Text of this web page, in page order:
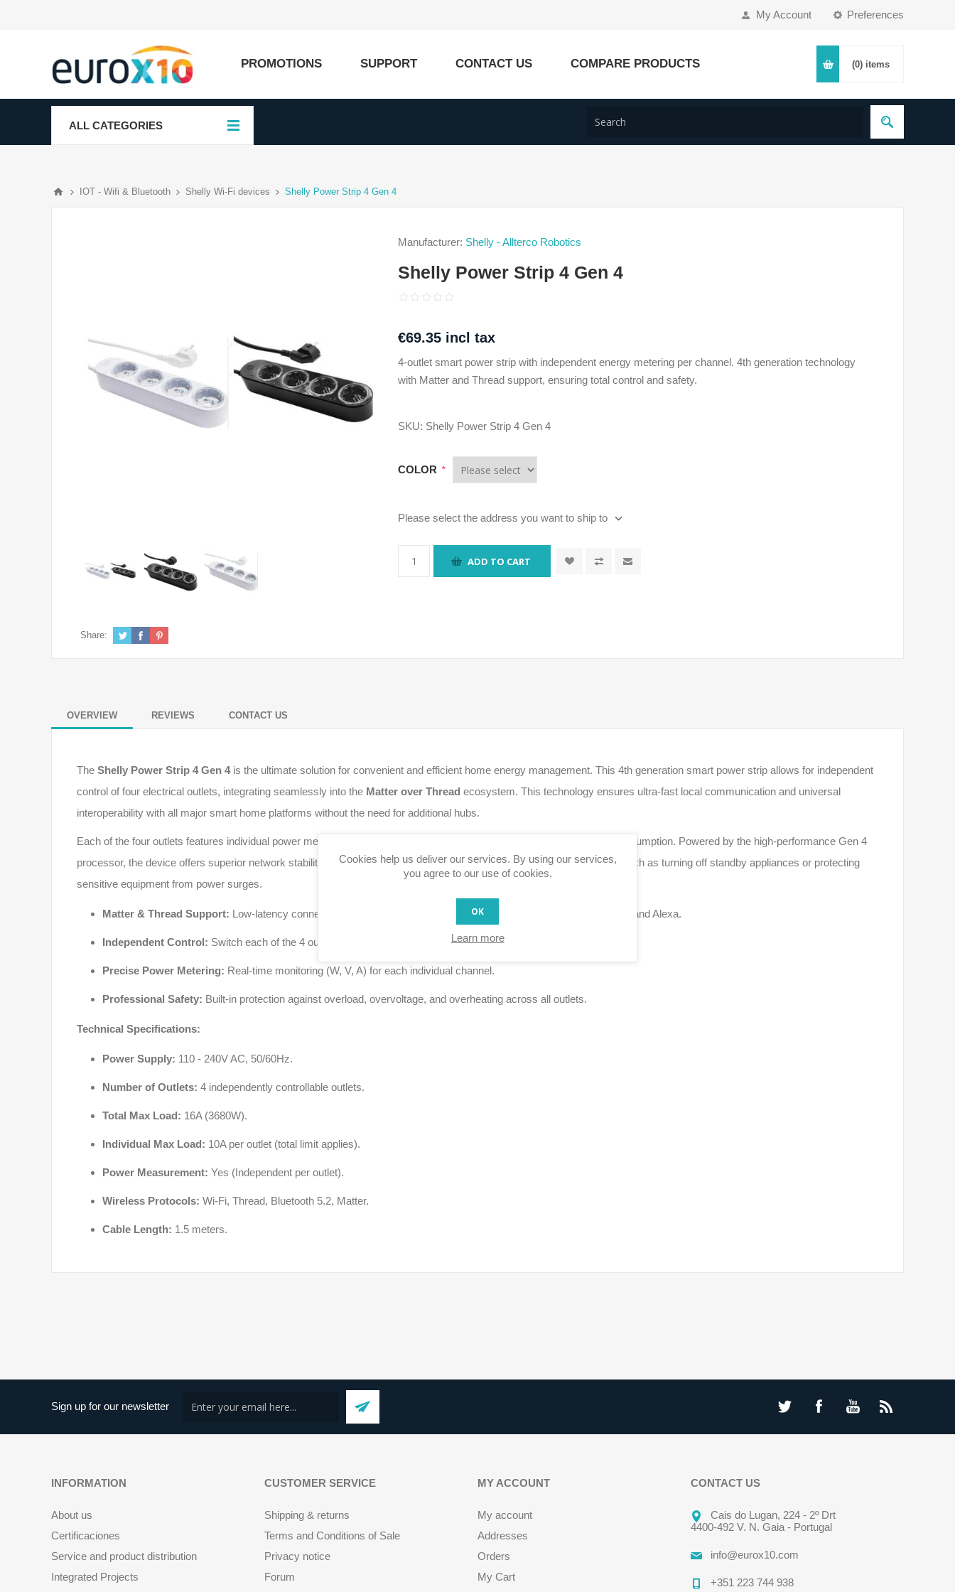
Preferences
My Account
PROMOTIONS SUPPORT CONTACT US COMPARE PRODUCTS (0) items
ALL CATEGORIES
IOT - Wifi & Bluetooth Shelly Wi-Fi devices Shelly Power Strip 4 Gen 4
Manufacturer: Shelly - Allterco Robotics
Shelly Power Strip 4 Gen 4
€69.35 incl tax
4-outlet smart power strip with independent energy metering per channel. 4th generation technology
with Matter and Thread support, ensuring total control and safety.
SKU: Shelly Power Strip 4 Gen 4
COLOR *
Please select the address you want to ship to
ADD TO CART
Share:
OVERVIEW REVIEWS CONTACT US
The Shelly Power Strip 4 Gen 4is the ultimate solution for convenient and efficient home energy management. This 4th generation smart power strip allows for independent
control of four electrical outlets, integrating seamlessly into the Matter over Thread ecosystem. This technology ensures ultra-fast local communication and universal
interoperability with all major smart home platforms without the need for additional hubs.
Each of the four outlets features individual power metering, providing detailed monitoring of each connected device's consumption. Powered by the high-performance Gen 4
processor, the device offers superior network stability and the capability to run complex automations and local scripts, such as turning off standby appliances or protecting
sensitive equipment from power surges.
Matter & Thread Support: Low-latency connectivity and secure local integration with Apple Home, Google Home, and Alexa.
Independent Control: Switch each of the 4 outlets on or off individually via app or voice.
Precise Power Metering: Real-time monitoring (W, V, A) for each individual channel.
Professional Safety: Built-in protection against overload, overvoltage, and overheating across all outlets.
Technical Specifications:
Power Supply: 110 - 240V AC, 50/60Hz.
Number of Outlets: 4 independently controllable outlets.
Total Max Load: 16A (3680W).
Individual Max Load: 10A per outlet (total limit applies).
Power Measurement: Yes (Independent per outlet).
Wireless Protocols: Wi-Fi, Thread, Bluetooth 5.2, Matter.
Cable Length: 1.5 meters.
Sign up for our newsletter
INFORMATION
About us
Certificaciones
Service and product distribution
Integrated Projects
CUSTOMER SERVICE
Shipping & returns
Terms and Conditions of Sale
Privacy notice
Forum
MY ACCOUNT
My account
Addresses
Orders
My Cart
CONTACT US
Cais do Lugan, 224 - 2º Drt
4400-492 V. N. Gaia - Portugal
info@eurox10.com
+351 223 744 938
Cookies help us deliver our services. By using our services,
you agree to our use of cookies.
OK
Learn more